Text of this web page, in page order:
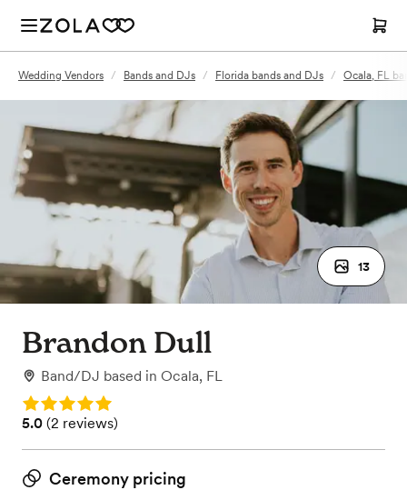
Wedding Vendors / Bands and DJs / Florida bands and DJs / Ocala, FL
13
Brandon Dull
Band/DJ based in Ocala, FL
Rating: 5.0
Rating: 5.0 (2 reviews)
5.0 (2 reviews)
Ceremony pricing